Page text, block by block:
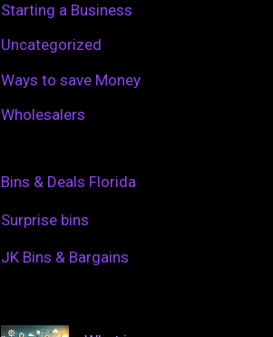
Starting a Business
Uncategorized
Ways to save Money
Wholesalers
Bins & Deals Florida
Surprise bins
JK Bins & Bargains